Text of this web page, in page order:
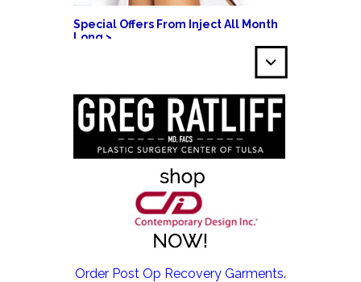
Special Offers From Inject All Month
Long >
EMSCULPT NEO >
Order Post Op Recovery Garments.